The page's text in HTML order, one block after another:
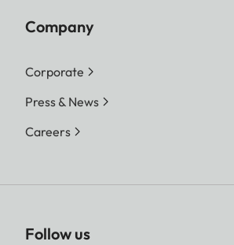
Company
Corporate
Press & News
Careers
Follow us